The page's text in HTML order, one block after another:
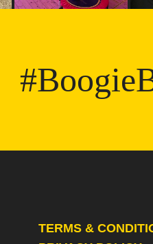
TERMS &